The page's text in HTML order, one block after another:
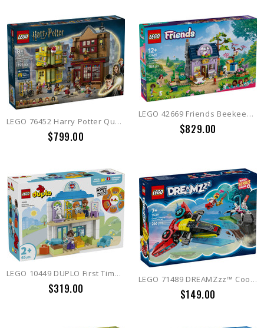
LEGO 76452 Harry Potter Quality Quidditch™ Supplies & Ice Cream
$799.00
LEGO 42669 Friends Beekeepers' House and Flower Garden
$829.00
LEGO 10449 DUPLO First Time: Visit to the Doctor
$319.00
LEGO 71489 DREAMZzz™ Cooper's Gaming Controller Jet
$149.00